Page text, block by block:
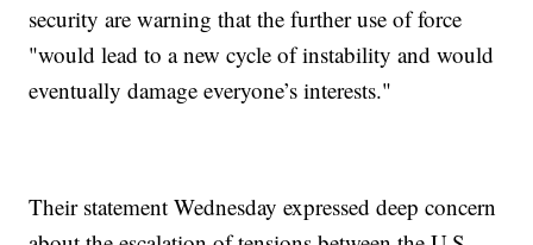
security are warning that the further use of force
"would lead to a new cycle of instability and would
eventually damage everyone’s interests."
Their statement Wednesday expressed deep concern